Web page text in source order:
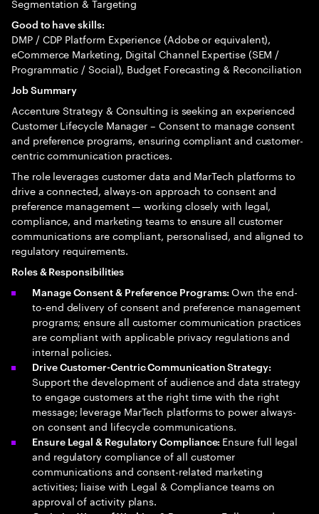
Good to have skills:
DMP / CDP Platform Experience (Adobe or equivalent),
eCommerce Marketing, Digital Channel Expertise (SEM /
Programmatic / Social), Budget Forecasting & Reconciliation
Job Summary
Accenture Strategy & Consulting is seeking an experienced
Customer Lifecycle Manager – Consent to manage consent
and preference programs, ensuring compliant and customer-
centric communication practices.
The role leverages customer data and MarTech platforms to
drive a connected, always-on approach to consent and
preference management — working closely with legal,
compliance, and marketing teams to ensure all customer
communications are compliant, personalised, and aligned to
regulatory requirements.
Roles & Responsibilities
Manage Consent & Preference Programs:Own the end-
to-end delivery of consent and preference management
programs; ensure all customer communication practices
are compliant with applicable privacy regulations and
internal policies.
Drive Customer-Centric Communication Strategy:
Support the development of audience and data strategy
to engage customers at the right time with the right
message; leverage MarTech platforms to power always-
on consent and lifecycle communications.
Ensure Legal & Regulatory Compliance: Ensure full legal
and regulatory compliance of all customer
communications and consent-related marketing
activities; liaise with Legal & Compliance teams on
approval of activity plans.